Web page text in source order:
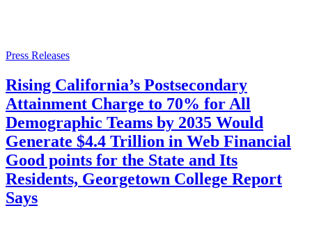
Press Releases
Rising California’s Postsecondary
Attainment Charge to 70% for All
Demographic Teams by 2035 Would
Generate $4.4 Trillion in Web Financial
Good points for the State and Its
Residents, Georgetown College Report
Says